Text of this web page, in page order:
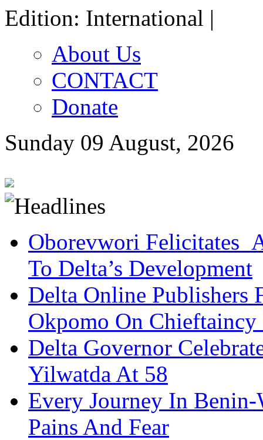
Edition: International |
About Us
CONTACT
Donate
Sunday 09 August, 2026
Oborevwori Felicitates
To Delta’s Development
Delta Online Publishers
Okpomo On Chieftaincy
Delta Governor
Yilwatda At 58
Every Journey In
Pains And Fear